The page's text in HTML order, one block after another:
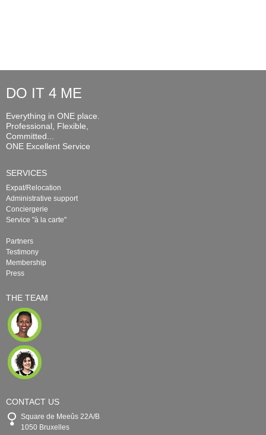
DO IT 4 ME
Everything in ONE place.
Professional, Flexible,
Committed...
ONE Excellent Service
SERVICES
Expat/Relocation
Administrative support
Conciergerie
Service "à la carte"
Partners
Testimony
Membership
Press
THE TEAM
CONTACT US
Square de Meeûs 22A/B
1050 Bruxelles